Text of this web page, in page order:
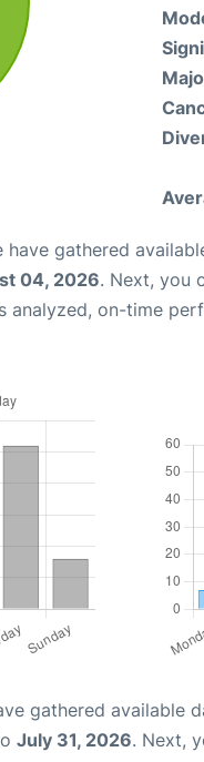
have gathered
04, 2026. Next, you
on-time
gathered available
July 31, 2026. Next,